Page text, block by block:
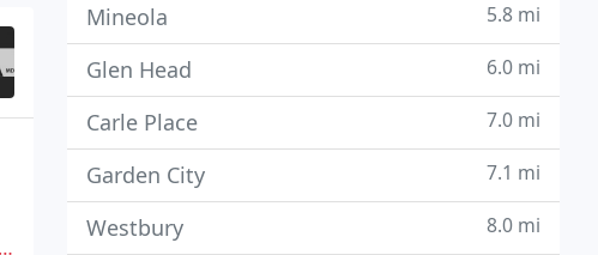
Mineola 5.8 mi
Glen Head 6.0 mi
Carle Place 7.0 mi
Garden City 7.1 mi
Westbury 8.0 mi